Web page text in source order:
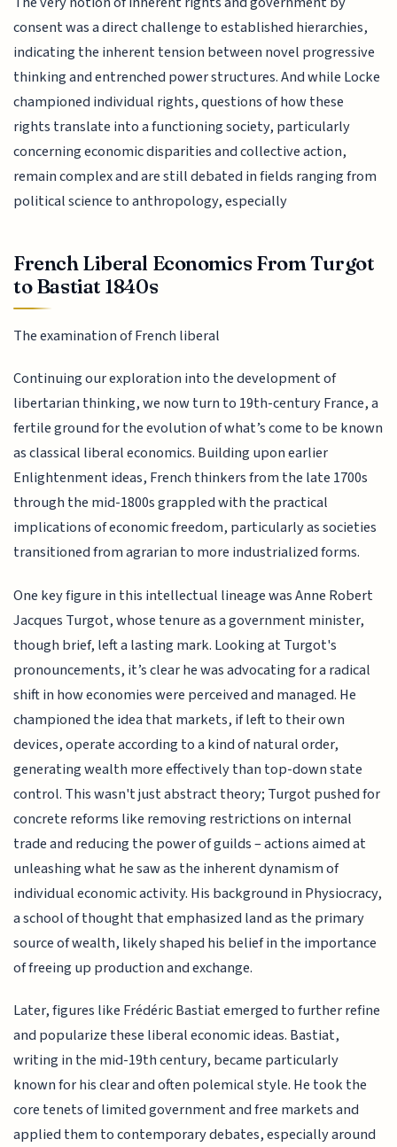
consent was a direct challenge to established hierarchies,
indicating the inherent tension between novel progressive
thinking and entrenched power structures. And while Locke
championed individual rights, questions of how these
rights translate into a functioning society, particularly
concerning economic disparities and collective action,
remain complex and are still debated in fields ranging from
political science to anthropology, especially
French Liberal Economics From Turgot
to Bastiat 1840s
The examination of French liberal
Continuing our exploration into the development of
libertarian thinking, we now turn to 19th-century France, a
fertile ground for the evolution of what’s come to be known
as classical liberal economics. Building upon earlier
Enlightenment ideas, French thinkers from the late 1700s
through the mid-1800s grappled with the practical
implications of economic freedom, particularly as societies
transitioned from agrarian to more industrialized forms.
One key figure in this intellectual lineage was Anne Robert
Jacques Turgot, whose tenure as a government minister,
though brief, left a lasting mark. Looking at Turgot's
pronouncements, it’s clear he was advocating for a radical
shift in how economies were perceived and managed. He
championed the idea that markets, if left to their own
devices, operate according to a kind of natural order,
generating wealth more effectively than top-down state
control. This wasn't just abstract theory; Turgot pushed for
concrete reforms like removing restrictions on internal
trade and reducing the power of guilds – actions aimed at
unleashing what he saw as the inherent dynamism of
individual economic activity. His background in Physiocracy,
a school of thought that emphasized land as the primary
source of wealth, likely shaped his belief in the importance
of freeing up production and exchange.
Later, figures like Frédéric Bastiat emerged to further refine
and popularize these liberal economic ideas. Bastiat,
writing in the mid-19th century, became particularly
known for his clear and often polemical style. He took the
core tenets of limited government and free markets and
applied them to contemporary debates, especially around